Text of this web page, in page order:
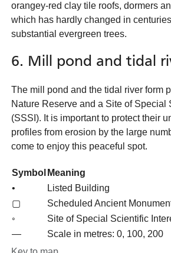
orangey-red clay tile roofs, dormers
which has hardly changed in
substantial evergreen trees.
6. Mill pond and tidal
The mill pond and the tidal river form
Nature Reserve and a Site of Special
(SSSI). It is important to protect their
profiles from erosion by the large
come to enjoy this peaceful spot.
Symbol Meaning
•
Listed Building
▢
Scheduled Ancient
◦
Site of Special Scientific
—
Scale in metres: 0, 100, 200